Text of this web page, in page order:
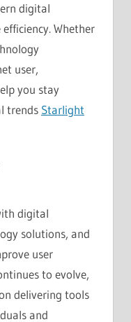
digital
Whether
user,
you stay
trends Starlight
digital
solutions, and
user
to evolve,
delivering tools
and